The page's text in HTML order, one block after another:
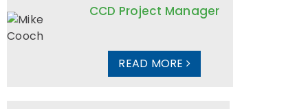
CCD Project Manager
READ MORE